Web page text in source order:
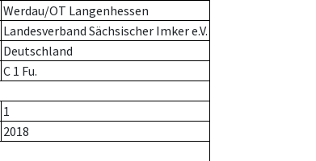
Werdau/OT Langenhessen
Landesverband Sächsischer Imker e.V.
Deutschland
C 1 Fu.
1
2018